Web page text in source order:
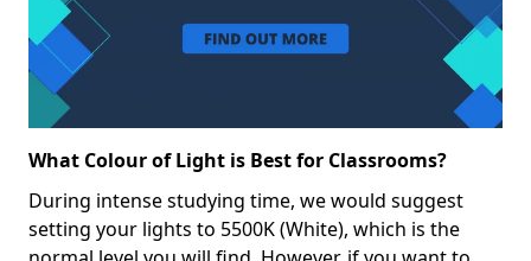
What Colour of Light is Best for Classrooms?
During intense studying time, we would suggest
setting your lights to 5500K (White), which is the